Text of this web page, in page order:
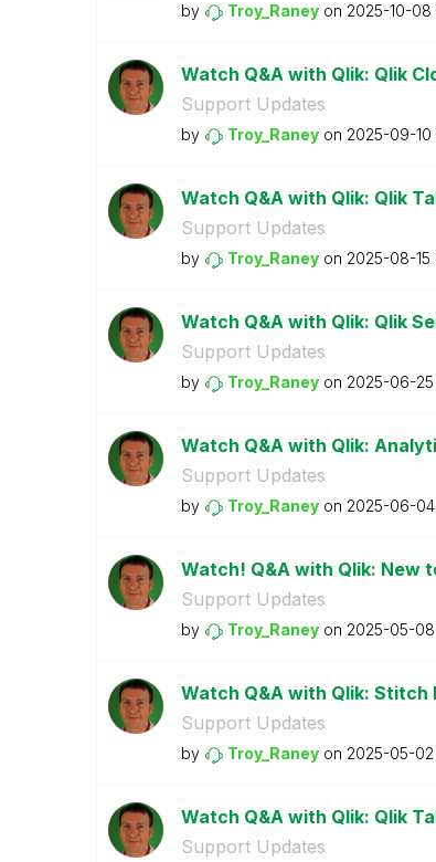
by Troy_Raney on ‎2025-10-08
Watch Q&A with Qlik: Qlik
Support Updates
by Troy_Raney on ‎2025-09-10
Watch Q&A with Qlik: Qlik
Support Updates
by Troy_Raney on ‎2025-08-15
Watch Q&A with Qlik: Qlik
Support Updates
by Troy_Raney on ‎2025-06-25
Watch Q&A with Qlik:
Support Updates
by Troy_Raney on ‎2025-06-04
Watch! Q&A with Qlik: New
Support Updates
by Troy_Raney on ‎2025-05-08
Watch Q&A with Qlik: Stitch
Support Updates
by Troy_Raney on ‎2025-05-02
Watch Q&A with Qlik: Qlik
Support Updates